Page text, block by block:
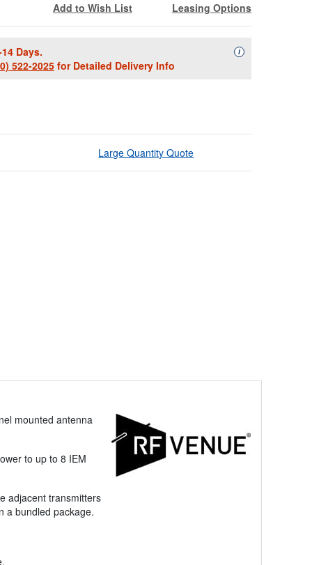
Add to Wish List Leasing Options
Days.
522-2025 for Detailed Delivery Info
iAvailability
Large Quantity Quote
mounted antenna
to up to 8 IEM
adjacent transmitters
a bundled package.